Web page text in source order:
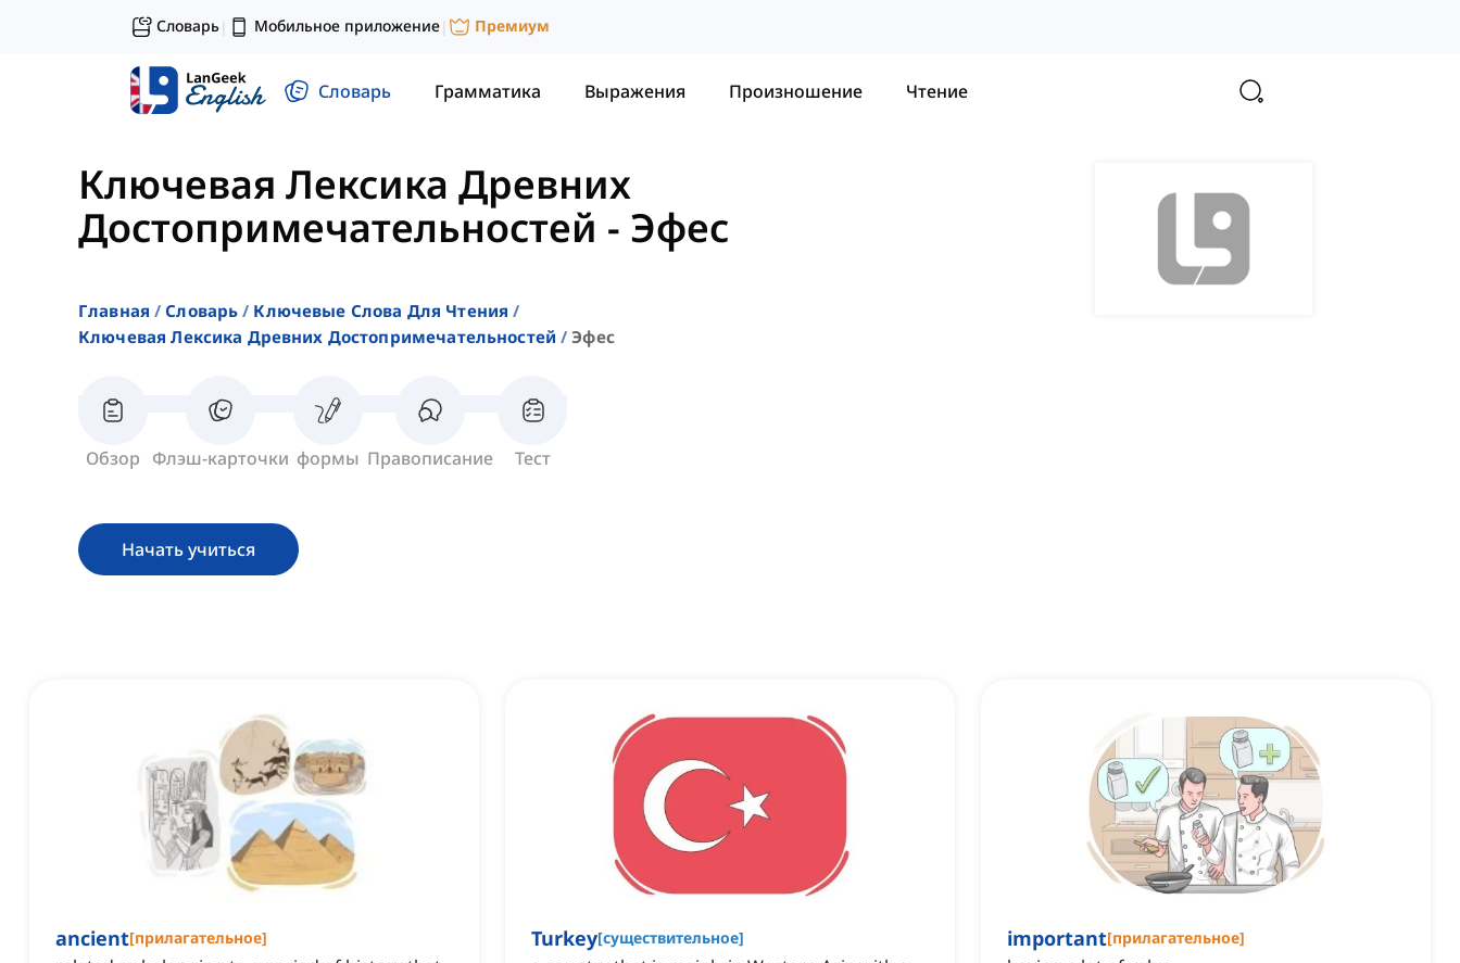
Словарь| Мобильное приложение| Премиум
Словарь Грамматика Выражения Произношение Чтение
Ключевая Лексика Древних
Достопримечательностей - Эфес
Главная Словарь
Ключевые Слова Для Чтения
Ключевая Лексика Древних Достопримечательностей
Эфес
Обзор Флэш-карточки формы Правописание Тест
Начать учиться
ancient[прилагательное] Turkey[существительное] important[прилагательное]